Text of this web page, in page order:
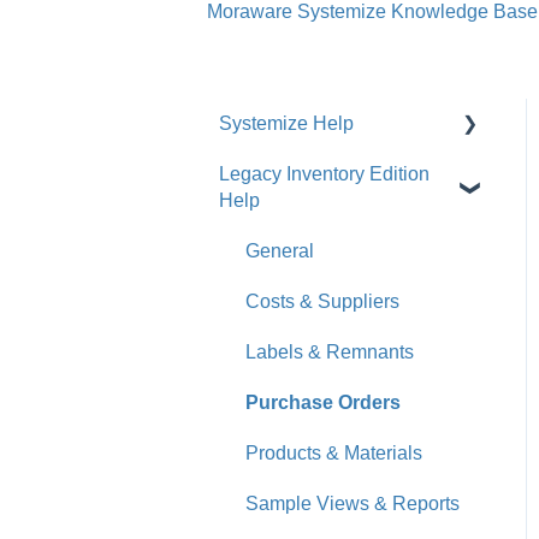
Moraware Systemize Knowledge Base
Systemize Help
Get Started
Legacy Inventory Edition
Help
General
Costs & Suppliers
Labels & Remnants
Purchase Orders
Products & Materials
Sample Views & Reports